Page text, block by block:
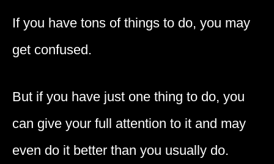
If you have tons of things to do, you may
get confused.
But if you have just one thing to do, you
can give your full attention to it and may
even do it better than you usually do.